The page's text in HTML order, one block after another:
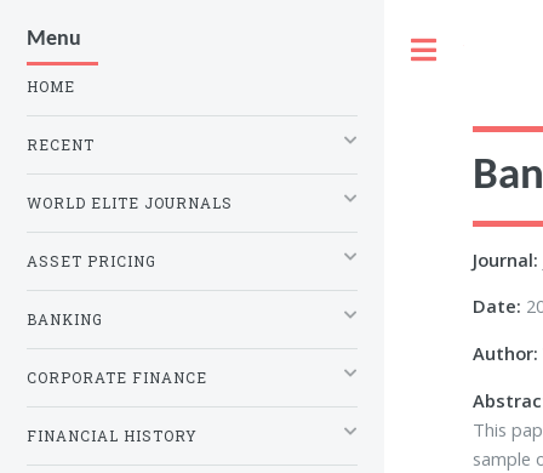
Journal:
Date:
Author:
This
sample
Menu
HOME
RECENT
WORLD ELITE JOURNALS
ASSET PRICING
BANKING
CORPORATE FINANCE
FINANCIAL HISTORY